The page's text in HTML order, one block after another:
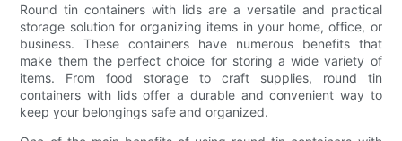
Round tin containers with lids are a versatile and practical
storage solution for organizing items in your home, office, or
business. These containers have numerous benefits that
make them the perfect choice for storing a wide variety of
items. From food storage to craft supplies, round tin
containers with lids offer a durable and convenient way to
keep your belongings safe and organized.